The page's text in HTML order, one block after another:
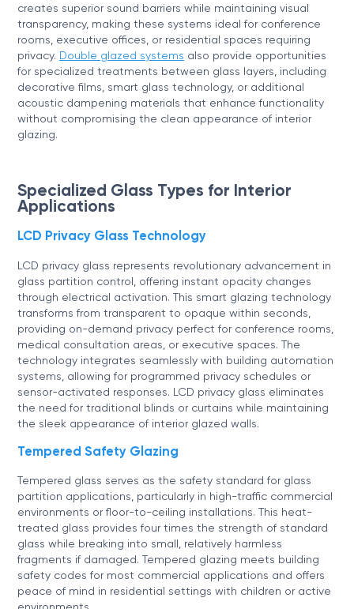
creates superior sound barriers while maintaining visual
transparency, making these systems ideal for conference
rooms, executive offices, or residential spaces requiring
privacy. Double glazed systems also provide opportunities
for specialized treatments between glass layers, including
decorative films, smart glass technology, or additional
acoustic dampening materials that enhance functionality
without compromising the clean appearance of interior
glazing.
Specialized Glass Types for Interior
Applications
LCD Privacy Glass Technology
LCD privacy glass represents revolutionary advancement in
glass partition control, offering instant opacity changes
through electrical activation. This smart glazing technology
transforms from transparent to opaque within seconds,
providing on-demand privacy perfect for conference rooms,
medical consultation areas, or executive spaces. The
technology integrates seamlessly with building automation
systems, allowing for programmed privacy schedules or
sensor-activated responses. LCD privacy glass eliminates
the need for traditional blinds or curtains while maintaining
the sleek appearance of interior glazed walls.
Tempered Safety Glazing
Tempered glass serves as the safety standard for glass
partition applications, particularly in high-traffic commercial
environments or floor-to-ceiling installations. This heat-
treated glass provides four times the strength of standard
glass while breaking into small, relatively harmless
fragments if damaged. Tempered glazing meets building
safety codes for most commercial applications and offers
peace of mind in residential settings with children or active